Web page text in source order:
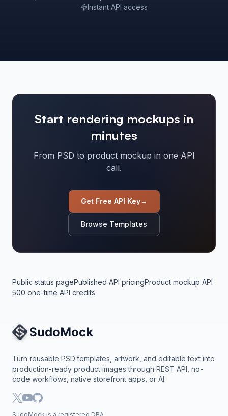
Instant API access
Start rendering mockups in
minutes
From PSD to product mockup in one API
call.
Get Free API Key→
Browse Templates
Public status pagePublished API pricingProduct mockup API
500 one-time API credits
Site Navigation
Turn reusable PSD templates, artwork, and editable text into
production-ready product images through REST API, no-
code workflows, native storefront apps, or AI.